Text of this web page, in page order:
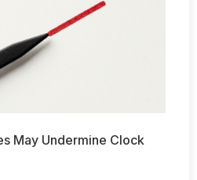
May Undermine Clock